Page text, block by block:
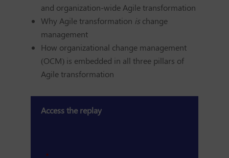
and organization-wide Agile transformation
Why Agile transformation ischange
management
How organizational change management
(OCM) is embedded in all three pillars of
Agile transformation
Access the replay
*